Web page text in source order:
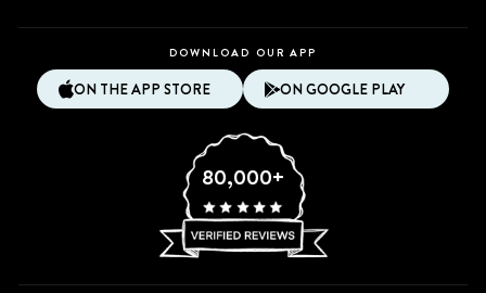
DOWNLOAD OUR APP
ON THE APP STORE ON GOOGLE PLAY
80,000+